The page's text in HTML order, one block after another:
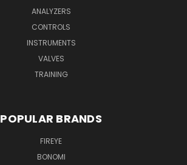
ANALYZERS
CONTROLS
INSTRUMENTS
VALVES
TRAINING
POPULAR BRANDS
FIREYE
BONOMI